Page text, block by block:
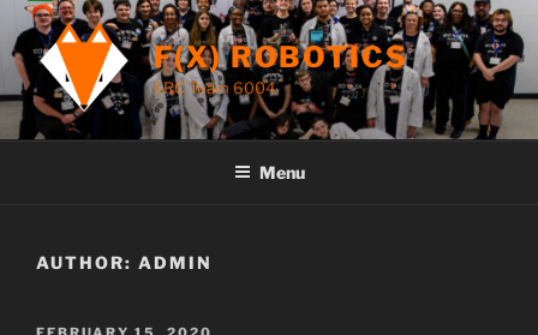
Skip
to
content
F(X) ROBOTICS
FRC Team 6004
Menu
AUTHOR: ADMIN
POSTED